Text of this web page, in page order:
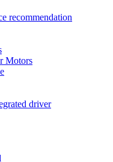
recommendation
Motors
driver